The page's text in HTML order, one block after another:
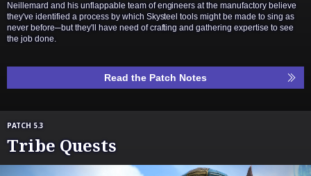
Neillemard and his unflappable team of engineers at the manufactory believe
they've identified a process by which Skysteel tools might be made to sing as
never before─but they'll have need of crafting and gathering expertise to see
the job done.
Read the Patch Notes
PATCH 5.3
Tribe Quests